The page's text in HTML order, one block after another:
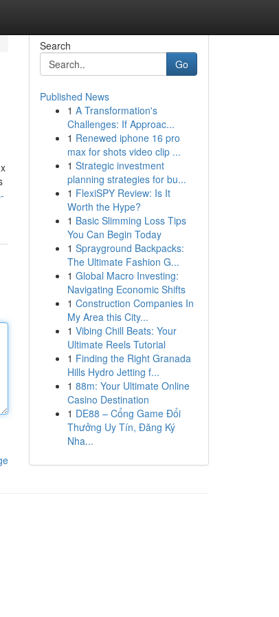
Search
Go
Published News
1 A Transformation's
Challenges: If Approac...
1 Renewed iphone 16 pro
max for shots video clip ...
1 Strategic investment
planning strategies for bu...
1 FlexiSPY Review: Is It
Worth the Hype?
1 Basic Slimming Loss Tips
You Can Begin Today
1 Sprayground Backpacks:
The Ultimate Fashion G...
1 Global Macro Investing:
Navigating Economic Shifts
1 Construction Companies In
My Area this City...
1 Vibing Chill Beats: Your
Ultimate Reels Tutorial
1 Finding the Right Granada
Hills Hydro Jetting f...
1 88m: Your Ultimate Online
Casino Destination
1 DE88 – Cổng Game Đổi
Thưởng Uy Tín, Đăng Ký
Nha...